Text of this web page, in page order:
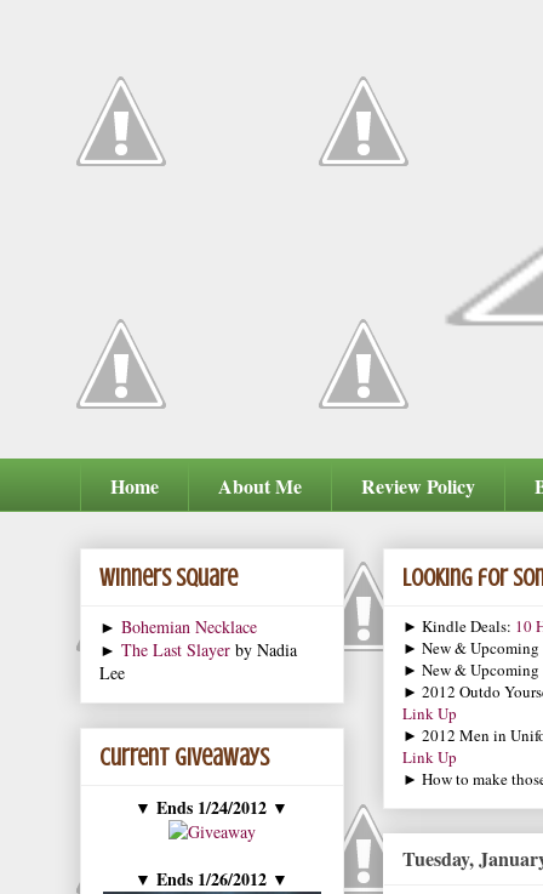
Home About Me Review Policy
Looking for
► Kindle Deals: 10
► New & Upcoming
► New & Upcoming
► 2012 Outdo
Link Up
► 2012 Men in
Link Up
► How to make
Tuesday,
Winners Square
► Bohemian Necklace
► The Last Slayer by Nadia
Lee
Current Giveaways
▼Ends 1/24/2012 ▼
▼Ends 1/26/2012 ▼